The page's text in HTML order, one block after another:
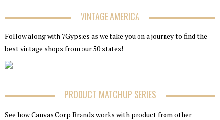
VINTAGE AMERICA
Follow along with 7Gypsies as we take you on a journey to find the
best vintage shops from our 50 states!
PRODUCT MATCHUP SERIES
See how Canvas Corp Brands works with product from other